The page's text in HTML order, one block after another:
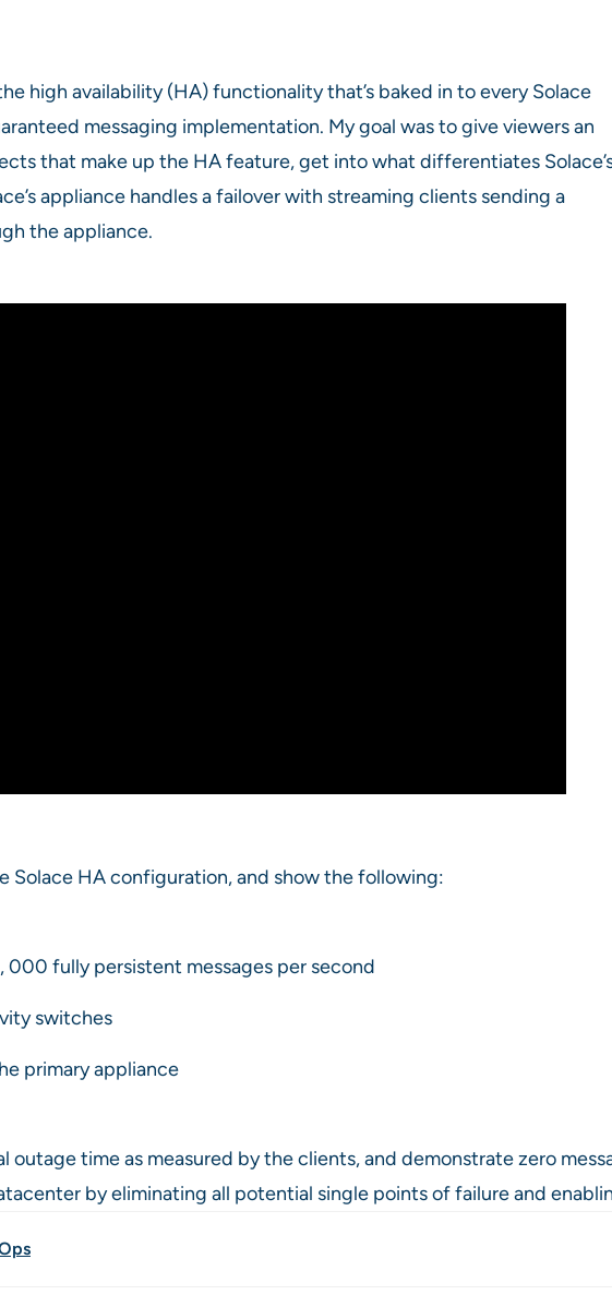
high availability (HA) functionality that’s baked in to every Solace
messaging implementation. My goal was to give viewers an
that make up the HA feature, get into what differentiates
appliance handles a failover with streaming clients sending a
the appliance.
Solace HA configuration, and show the following:
fully persistent messages per second
switches
primary appliance
outage time as measured by the clients, and demonstrate zero
by eliminating all potential single points of failure and